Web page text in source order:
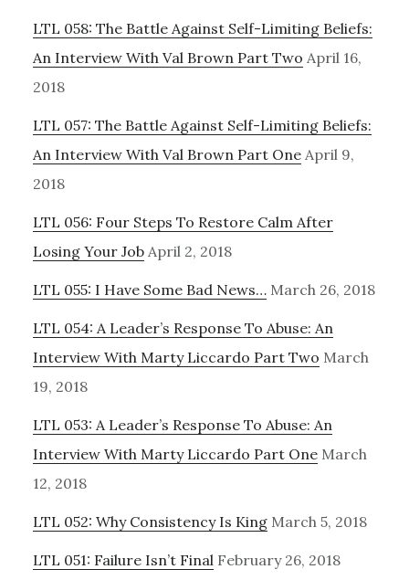
LTL 058: The Battle Against Self-Limiting Beliefs:
An Interview With Val Brown Part Two April 16,
2018
LTL 057: The Battle Against Self-Limiting Beliefs:
An Interview With Val Brown Part One April 9,
2018
LTL 056: Four Steps To Restore Calm After
Losing Your Job April 2, 2018
LTL 055: I Have Some Bad News… March 26, 2018
LTL 054: A Leader’s Response To Abuse: An
Interview With Marty Liccardo Part Two March
19, 2018
LTL 053: A Leader’s Response To Abuse: An
Interview With Marty Liccardo Part One March
12, 2018
LTL 052: Why Consistency Is King March 5, 2018
LTL 051: Failure Isn’t Final February 26, 2018